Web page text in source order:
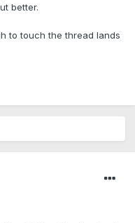
better.
to touch the thread lands